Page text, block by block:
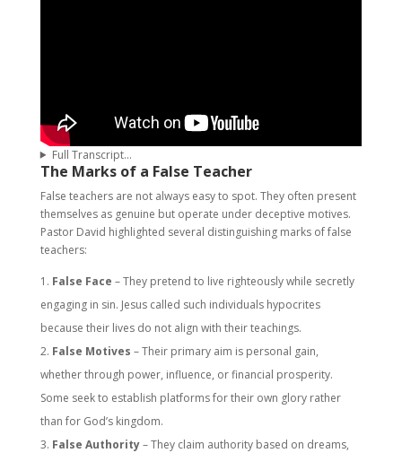
Full Transcript…
The Marks of a False Teacher
False teachers are not always easy to spot. They often present
themselves as genuine but operate under deceptive motives.
Pastor David highlighted several distinguishing marks of false
teachers:
False Face – They pretend to live righteously while secretly
engaging in sin. Jesus called such individuals hypocrites
because their lives do not align with their teachings.
False Motives – Their primary aim is personal gain,
whether through power, influence, or financial prosperity.
Some seek to establish platforms for their own glory rather
than for God’s kingdom.
False Authority– They claim authority based on dreams,